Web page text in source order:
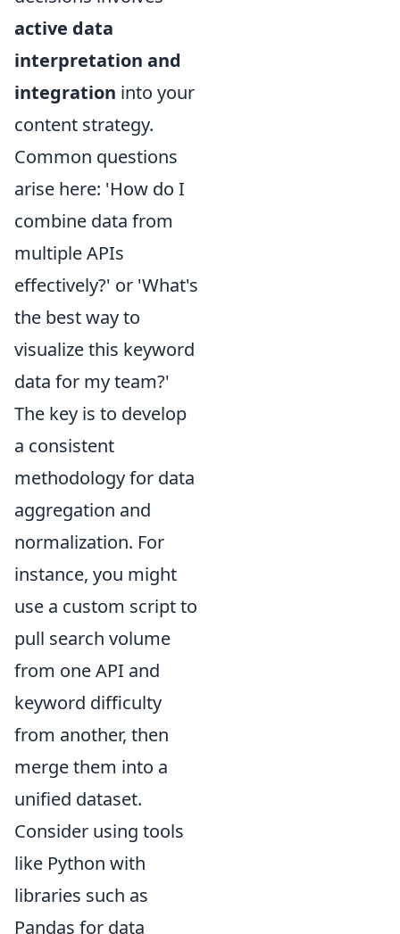
active data
interpretation and
integration into your
content strategy.
Common questions
arise here: 'How do I
combine data from
multiple APIs
effectively?' or 'What's
the best way to
visualize this keyword
data for my team?'
The key is to develop
a consistent
methodology for data
aggregation and
normalization. For
instance, you might
use a custom script to
pull search volume
from one API and
keyword difficulty
from another, then
merge them into a
unified dataset.
Consider using tools
like Python with
libraries such as
Pandas for data